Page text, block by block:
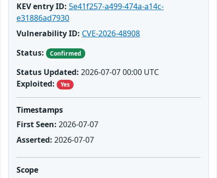
KEV entry ID: 5e41f257-a499-474a-a14c-
e31886ad7930
Vulnerability ID: CVE-2026-48908
Status:
Confirmed
Status Updated: 2026-07-07 00:00 UTC
Exploited:
Yes
Timestamps
First Seen: 2026-07-07
Asserted: 2026-07-07
Scope